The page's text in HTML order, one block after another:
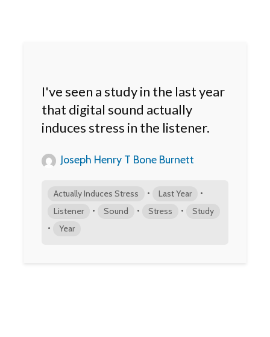
I've seen a study in the last year
that digital sound actually
induces stress in the listener.
Joseph Henry T Bone Burnett
Actually Induces Stress • Last Year •
Listener • Sound • Stress • Study
• Year